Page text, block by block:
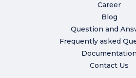
Career
Blog
Question and
Frequently asked
Documentation
Contact Us